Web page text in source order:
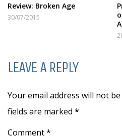
Review: Broken Age
30/07/2015
LEAVE A REPLY
Your email address will not
fields are marked *
Comment *